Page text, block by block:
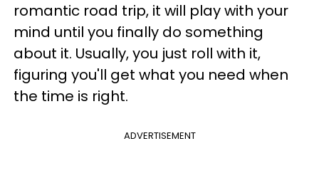
romantic road trip, it will play with your
mind until you finally do something
about it. Usually, you just roll with it,
figuring you'll get what you need when
the time is right.
ADVERTISEMENT